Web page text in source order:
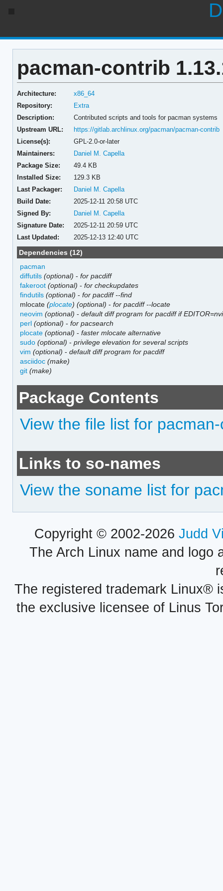
pacman-contrib
Architecture:
x86_64
Repository:
Extra
Description:
Contributed scripts and tools for pacman systems
Upstream URL:
https://gitlab.archlinux.org/pacman/pacman-contrib
License(s):
GPL-2.0-or-later
Maintainers:
Daniel M. Capella
Package Size:
49.4 KB
Installed Size:
129.3 KB
Last Packager:
Daniel M. Capella
Build Date:
2025-12-11 20:58 UTC
Signed By:
Daniel M. Capella
Signature Date:
2025-12-11 20:59 UTC
Last Updated:
2025-12-13 12:40 UTC
Dependencies (12)
pacman
diffutils (optional) -for pacdiff
fakeroot (optional) -for checkupdates
findutils (optional) -for pacdiff --find
mlocate(plocate) (optional) -for pacdiff --locate
neovim (optional) -default diff program for pacdiff if
perl (optional) -for pacsearch
plocate (optional) -faster mlocate alternative
sudo (optional) -privilege elevation for several scripts
vim (optional) -default diff program for pacdiff
asciidoc (make)
git (make)
Package Contents
View the file list for
Links to so-names
View the soname list for
Copyright © 2002-2026 Judd
The Arch Linux name and logo
The registered trademark Linux®
the exclusive licensee of Linus